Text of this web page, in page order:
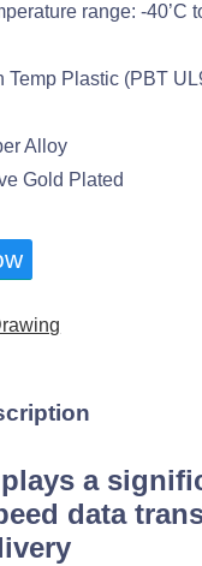
range: -40’C
Temp Plastic (PBT
Alloy
Gold Plated
a
data